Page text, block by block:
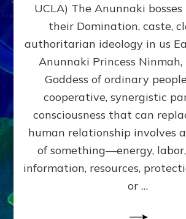
the
poles
Part
4
Amend
the
Matrix
Our
UCLA) The Anunnaki
their Domination, caste,
authoritarian ideology in us
Anunnaki Princess
Goddess of ordinary
cooperative, synergistic
consciousness that can
human relationship involves
of something—energy,
information, resources,
or …